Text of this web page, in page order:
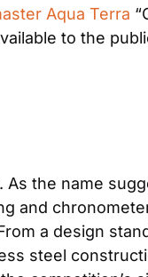
Aqua Terra
to the
As the name
and
a design
steel